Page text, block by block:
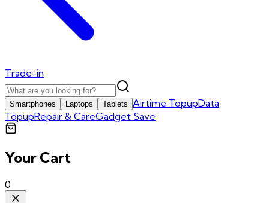
Trade-in
Smartphones Laptops Tablets Airtime TopupData
TopupRepair & CareGadget Save
Your Cart
0